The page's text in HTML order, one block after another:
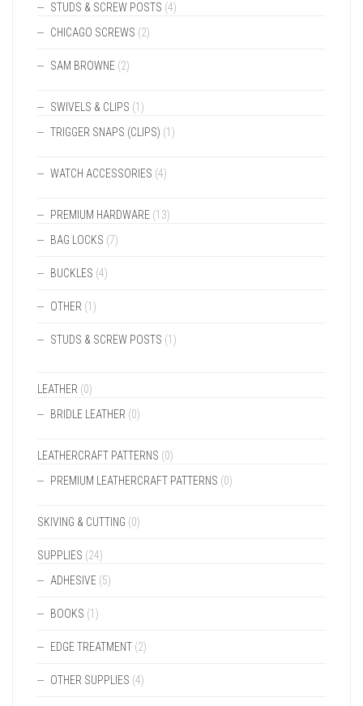
STUDS & SCREW POSTS (4)
CHICAGO SCREWS (2)
SAM BROWNE (2)
SWIVELS & CLIPS (1)
TRIGGER SNAPS (CLIPS) (1)
WATCH ACCESSORIES (4)
PREMIUM HARDWARE (13)
BAG LOCKS (7)
BUCKLES (4)
OTHER (1)
STUDS & SCREW POSTS (1)
LEATHER (0)
BRIDLE LEATHER (0)
LEATHERCRAFT PATTERNS (0)
PREMIUM LEATHERCRAFT PATTERNS (0)
SKIVING & CUTTING (0)
SUPPLIES (24)
ADHESIVE (5)
BOOKS (1)
EDGE TREATMENT (2)
OTHER SUPPLIES (4)